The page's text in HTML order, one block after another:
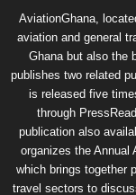
AviationGhana,
aviation and general
Ghana but also the
publishes two related
is released five
through
publication also
organizes the Annual
which brings together
travel sectors to